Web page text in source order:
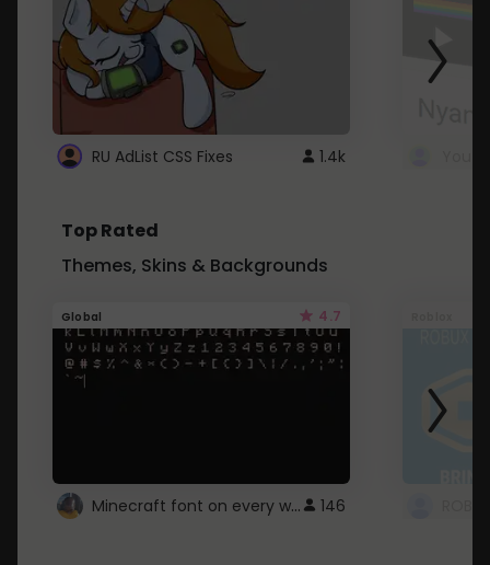
RU AdList CSS Fixes 1.4k
Top Rated
Themes, Skins & Backgrounds
Global 4.7
Minecraft font on every website. 146